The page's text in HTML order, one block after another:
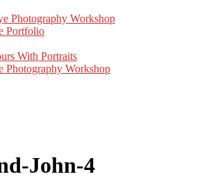
Photography Workshop
Portfolio
With Portraits
Photography Workshop
John-4